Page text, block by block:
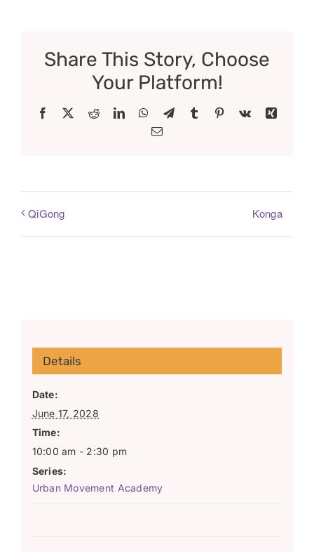
Share This Story, Choose
Your Platform!
Facebook RedditLinkedInWhatsApp
TelegramTumblr Pinterest
Vk
Xing
Email
QiGong Konga
Details
Date:
June 17, 2028
Time:
10:00 am - 2:30 pm
Series:
Urban Movement Academy